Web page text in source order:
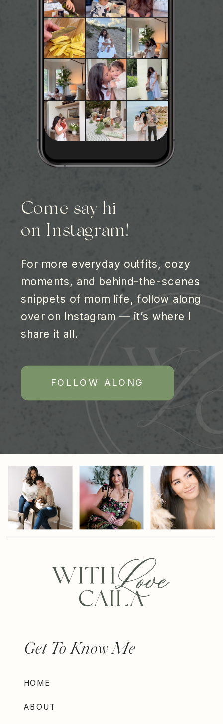
FOLLOW ALONG
For more everyday outfits, cozy
moments, and behind-the-scenes
snippets of mom life, follow along
over on Instagram — it’s where I
share it all.
Come say hi
on Instagram!
ABOUT
HOME
Get To Know Me